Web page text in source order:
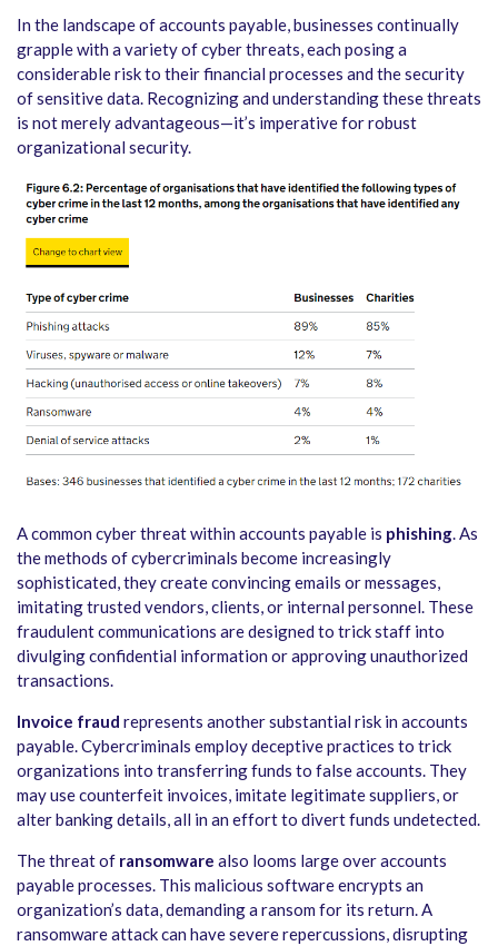
In the landscape of accounts payable, businesses continually
grapple with a variety of cyber threats, each posing a
considerable risk to their financial processes and the security
of sensitive data. Recognizing and understanding these threats
is not merely advantageous—it’s imperative for robust
organizational security.
A common cyber threat within accounts payable is phishing. As
the methods of cybercriminals become increasingly
sophisticated, they create convincing emails or messages,
imitating trusted vendors, clients, or internal personnel. These
fraudulent communications are designed to trick staff into
divulging confidential information or approving unauthorized
transactions.
Invoice fraud represents another substantial risk in accounts
payable. Cybercriminals employ deceptive practices to trick
organizations into transferring funds to false accounts. They
may use counterfeit invoices, imitate legitimate suppliers, or
alter banking details, all in an effort to divert funds undetected.
The threat of ransomware also looms large over accounts
payable processes. This malicious software encrypts an
organization’s data, demanding a ransom for its return. A
ransomware attack can have severe repercussions, disrupting